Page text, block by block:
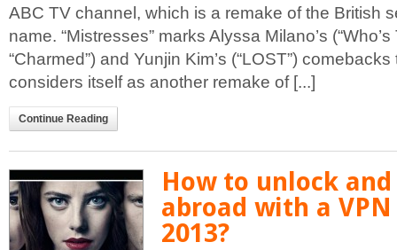
ABC TV channel, which is a remake of the British
name. “Mistresses” marks Alyssa Milano’s
“Charmed”) and Yunjin Kim’s (“LOST”)
considers itself as another remake of [...]
Continue Reading
How to unlock
abroad with a
2013?